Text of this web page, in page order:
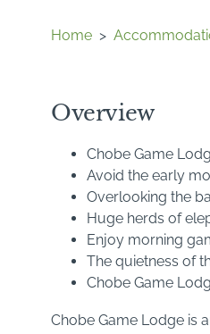
Home >
Overview
Chobe Game
Avoid the early
Overlooking the
Huge herds of
Enjoy morning
The quietness of
Chobe Game
Chobe Game Lodge is